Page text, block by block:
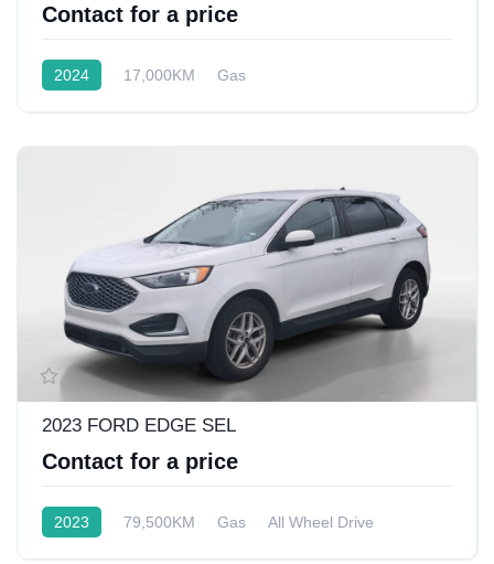
Contact for a price
2024 17,000KM
Gas
2023 FORD EDGE SEL
Contact for a price
2023 79,500KM Gas All Wheel Drive